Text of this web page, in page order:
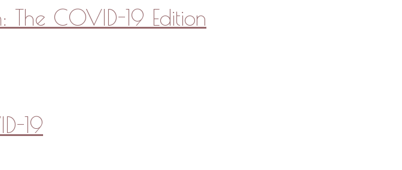
COVID-19 Edition
19